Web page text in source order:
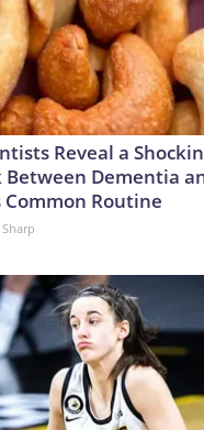
Network, Inc., a
Reveal a
Between Dementia
Common Routine